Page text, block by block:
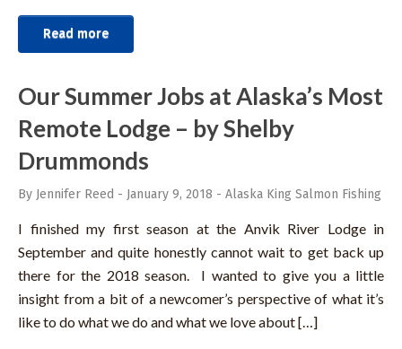
Read more
Our Summer Jobs at Alaska’s Most
Remote Lodge – by Shelby
Drummonds
By Jennifer Reed - January 9, 2018 - Alaska King Salmon Fishing
I finished my first season at the Anvik River Lodge in
September and quite honestly cannot wait to get back up
there for the 2018 season. I wanted to give you a little
insight from a bit of a newcomer’s perspective of what it’s
like to do what we do and what we love about […]